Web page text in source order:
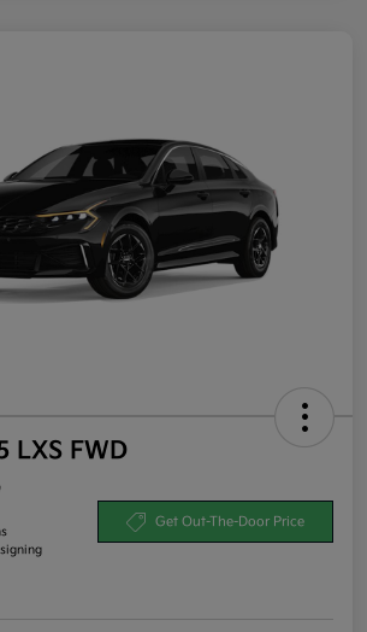
LXS FWD
Get Out-The-Door Price